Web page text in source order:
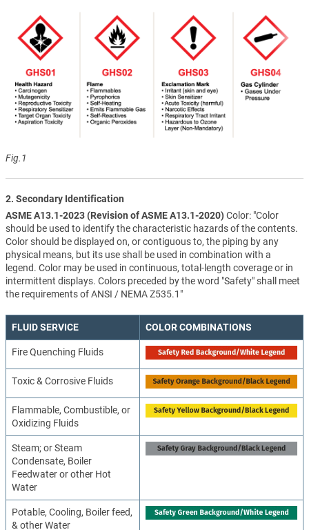
Fig.1
2. Secondary Identification
ASME A13.1-2023 (Revision of ASME A13.1-2020)Color: "Color
should be used to identify the characteristic hazards of the contents.
Color should be displayed on, or contiguous to, the piping by any
physical means, but its use shall be used in combination with a
legend. Color may be used in continuous, total-length coverage or in
intermittent displays. Colors preceded by the word "Safety" shall meet
the requirements of ANSI / NEMA Z535.1"
FLUID SERVICE COLOR COMBINATIONS
Fire Quenching Fluids
Toxic & Corrosive Fluids
Flammable, Combustible, or
Oxidizing Fluids
Steam; or Steam
Condensate, Boiler
Feedwater or other Hot
Water
Potable, Cooling, Boiler feed,
& other Water